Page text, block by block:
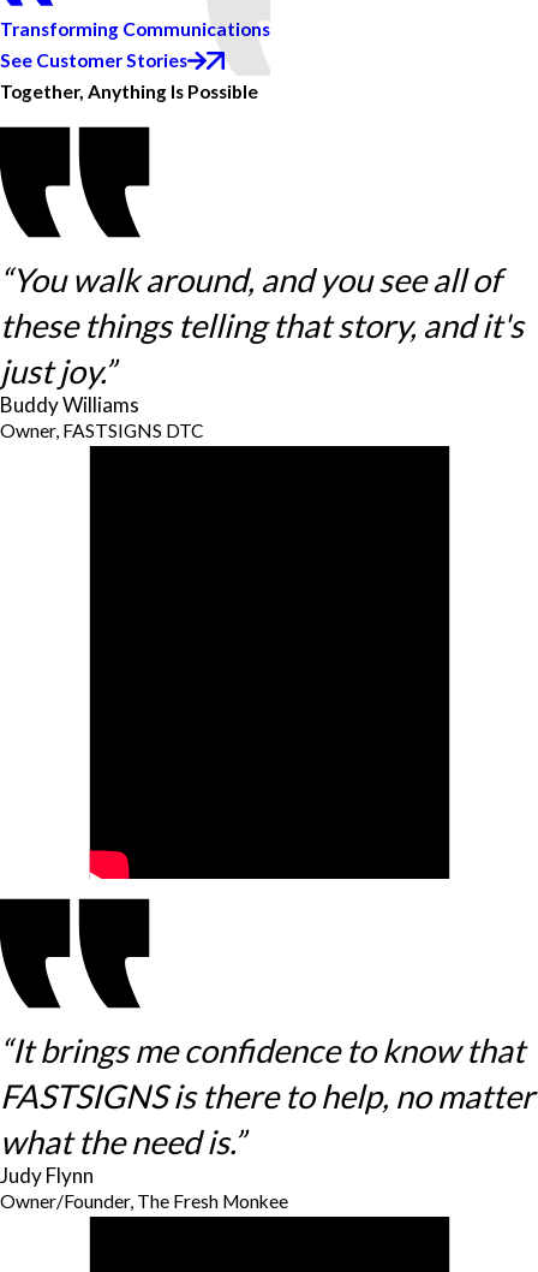
Transforming Communications
See Customer Stories
Together, Anything Is Possible
“You walk around, and you see all of
these things telling that story, and it's
just joy.”
Buddy Williams
Owner, FASTSIGNS DTC
“It brings me confidence to know that
FASTSIGNS is there to help, no matter
what the need is.”
Judy Flynn
Owner/Founder, The Fresh Monkee